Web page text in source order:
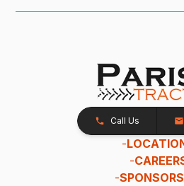
Call Us
-
-
-